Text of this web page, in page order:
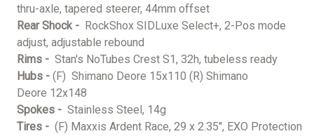
thru-axle, tapered steerer, 44mm offset
Rear Shock - RockShox SIDLuxe Select+, 2-Pos mode
adjust, adjustable rebound
Rims - Stan's NoTubes Crest S1, 32h, tubeless ready
Hubs - (F) Shimano Deore 15x110 (R) Shimano
Deore 12x148
Spokes - Stainless Steel, 14g
Tires - (F) Maxxis Ardent Race, 29 x 2.35", EXO Protection